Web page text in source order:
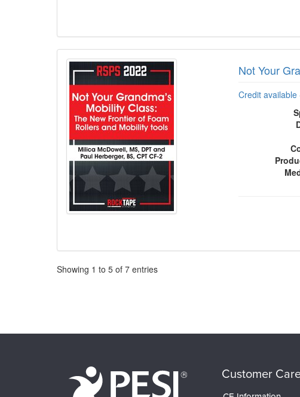
Not Your
Credit
Pagination
Showing 1 to 5 of 7 entries
Customer